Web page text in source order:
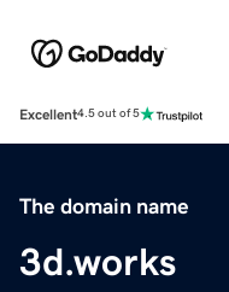
Excellent4.5 out of 5
The domain name
3d.works